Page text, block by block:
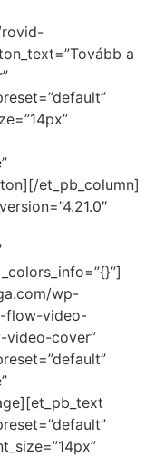
rovid-
a
et_pb_column]
wp-
flow-video-
video-cover”